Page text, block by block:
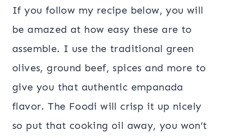
If you follow my recipe below, you will
be amazed at how easy these are to
assemble. I use the traditional green
olives, ground beef, spices and more to
give you that authentic empanada
flavor. The Foodi will crisp it up nicely
so put that cooking oil away, you won’t